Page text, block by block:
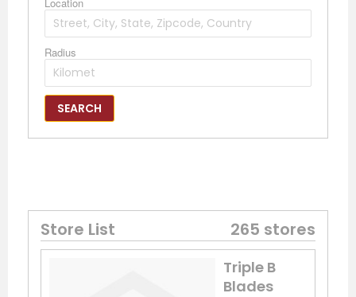
Radius
SEARCH
Store List 265 stores
Triple B
Blades